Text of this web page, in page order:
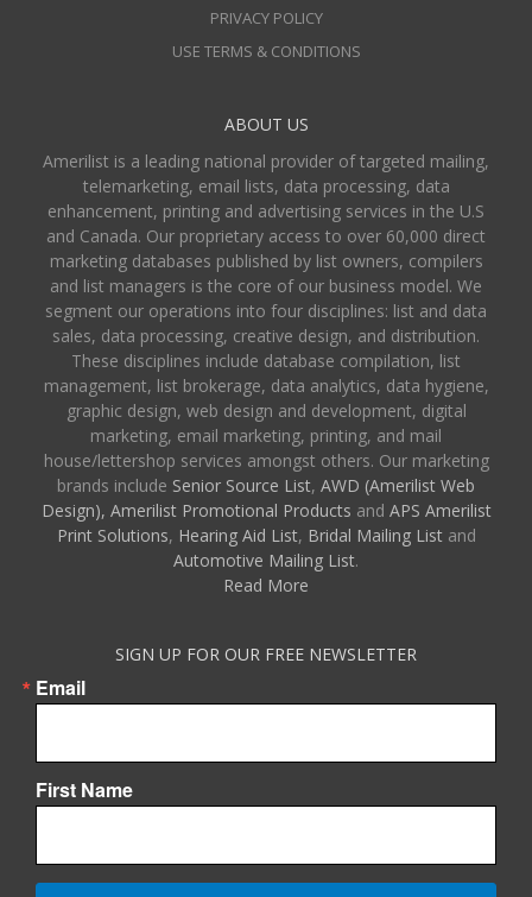
PRIVACY POLICY
USE TERMS & CONDITIONS
ABOUT US
Amerilist is a leading national provider of targeted mailing,
telemarketing, email lists, data processing, data
enhancement, printing and advertising services in the U.S
and Canada. Our proprietary access to over 60,000 direct
marketing databases published by list owners, compilers
and list managers is the core of our business model. We
segment our operations into four disciplines: list and data
sales, data processing, creative design, and distribution.
These disciplines include database compilation, list
management, list brokerage, data analytics, data hygiene,
graphic design, web design and development, digital
marketing, email marketing, printing, and mail
house/lettershop services amongst others. Our marketing
brands include Senior Source List, AWD (Amerilist Web
Design), Amerilist Promotional Products and APS Amerilist
Print Solutions, Hearing Aid List, Bridal Mailing Listand
Automotive Mailing List.
Read More
SIGN UP FOR OUR FREE NEWSLETTER
Email
First Name